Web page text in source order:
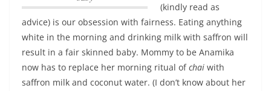
(kindly read as
advice) is our obsession with fairness. Eating anything
white in the morning and drinking milk with saffron will
result in a fair skinned baby. Mommy to be Anamika
now has to replace her morning ritual ofchai with
saffron milk and coconut water. (I don’t know about her